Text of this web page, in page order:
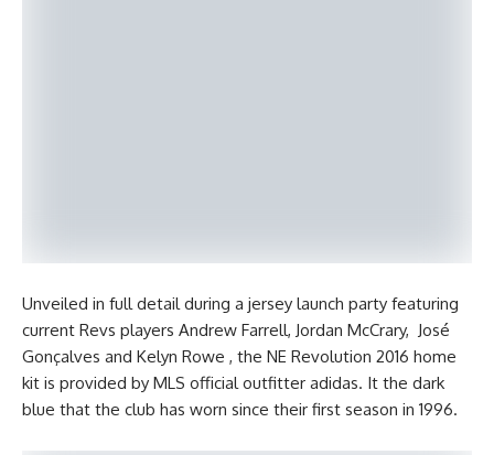
Unveiled in full detail during a jersey launch party featuring
current Revs players Andrew Farrell, Jordan McCrary, José
Gonçalves and Kelyn Rowe , the NE Revolution 2016 home
kit is provided by MLS official outfitter adidas. It the dark
blue that the club has worn since their first season in 1996.